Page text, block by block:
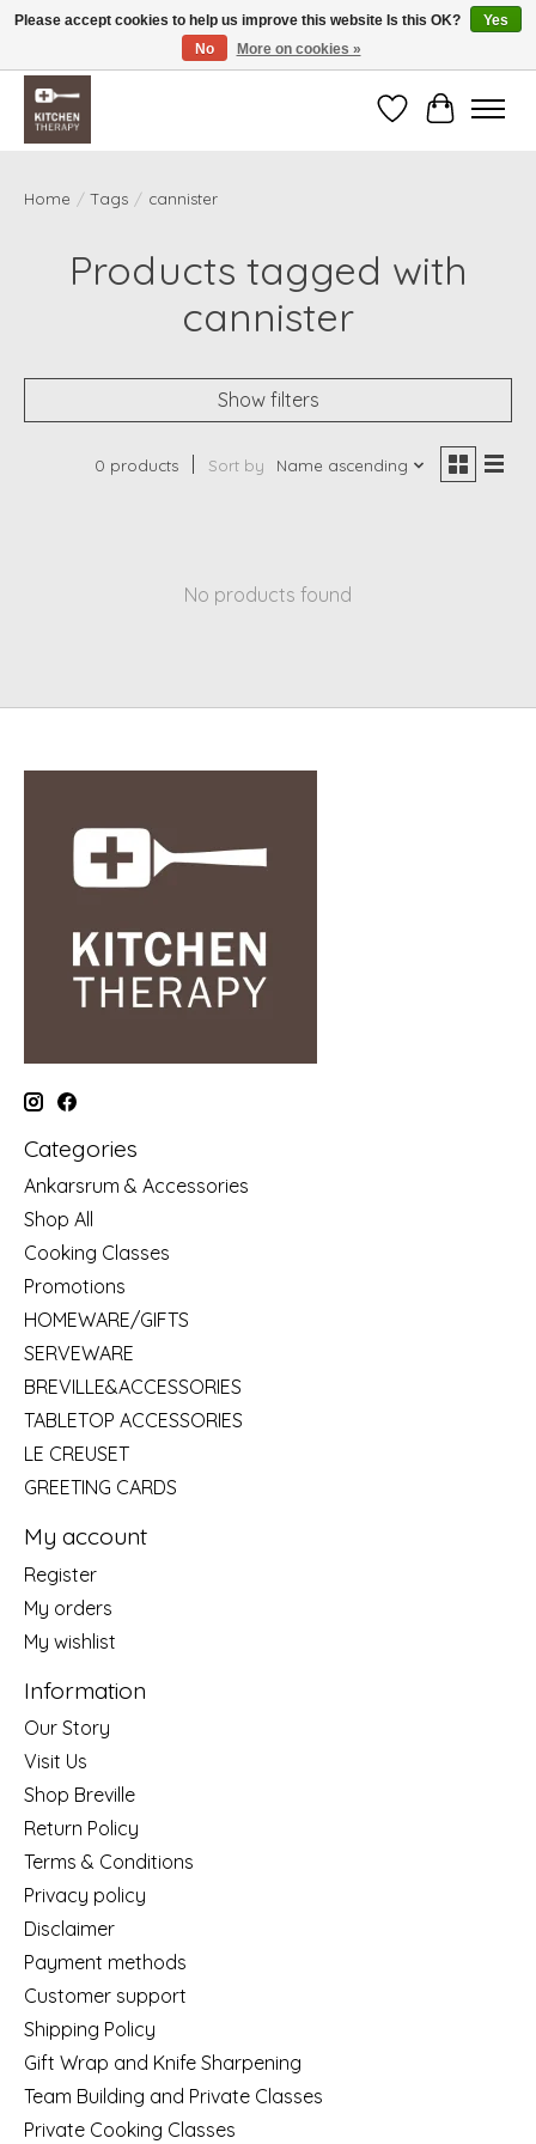
Free shipping over $200 *some conditions apply
WishlistCart
Home / Tags / cannister
Products tagged with
cannister
Show filters
0 products Sort by Name ascending
No products found
Categories
Ankarsrum & Accessories
Shop All
Cooking Classes
Promotions
HOMEWARE/GIFTS
SERVEWARE
BREVILLE&ACCESSORIES
TABLETOP ACCESSORIES
LE CREUSET
GREETING CARDS
My account
Register
My orders
My wishlist
Information
Our Story
Visit Us
Shop Breville
Return Policy
Terms & Conditions
Privacy policy
Disclaimer
Payment methods
Customer support
Shipping Policy
Gift Wrap and Knife Sharpening
Team Building and Private Classes
Private Cooking Classes
Please accept cookies to help us improve this website Is this OK?
Yes
No
More on cookies »